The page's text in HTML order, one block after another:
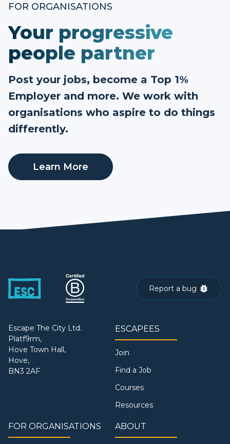
FOR ORGANISATIONS
Your progressive
people partner
Post your jobs, become a Top 1%
Employer and more. We work with
organisations who aspire to do things
differently.
Learn More
Report a bug
Escape The City Ltd.
Platf9rm,
Hove Town Hall,
Hove,
BN3 2AF
ESCAPEES
Join
Find a Job
Courses
Resources
FOR ORGANISATIONS ABOUT